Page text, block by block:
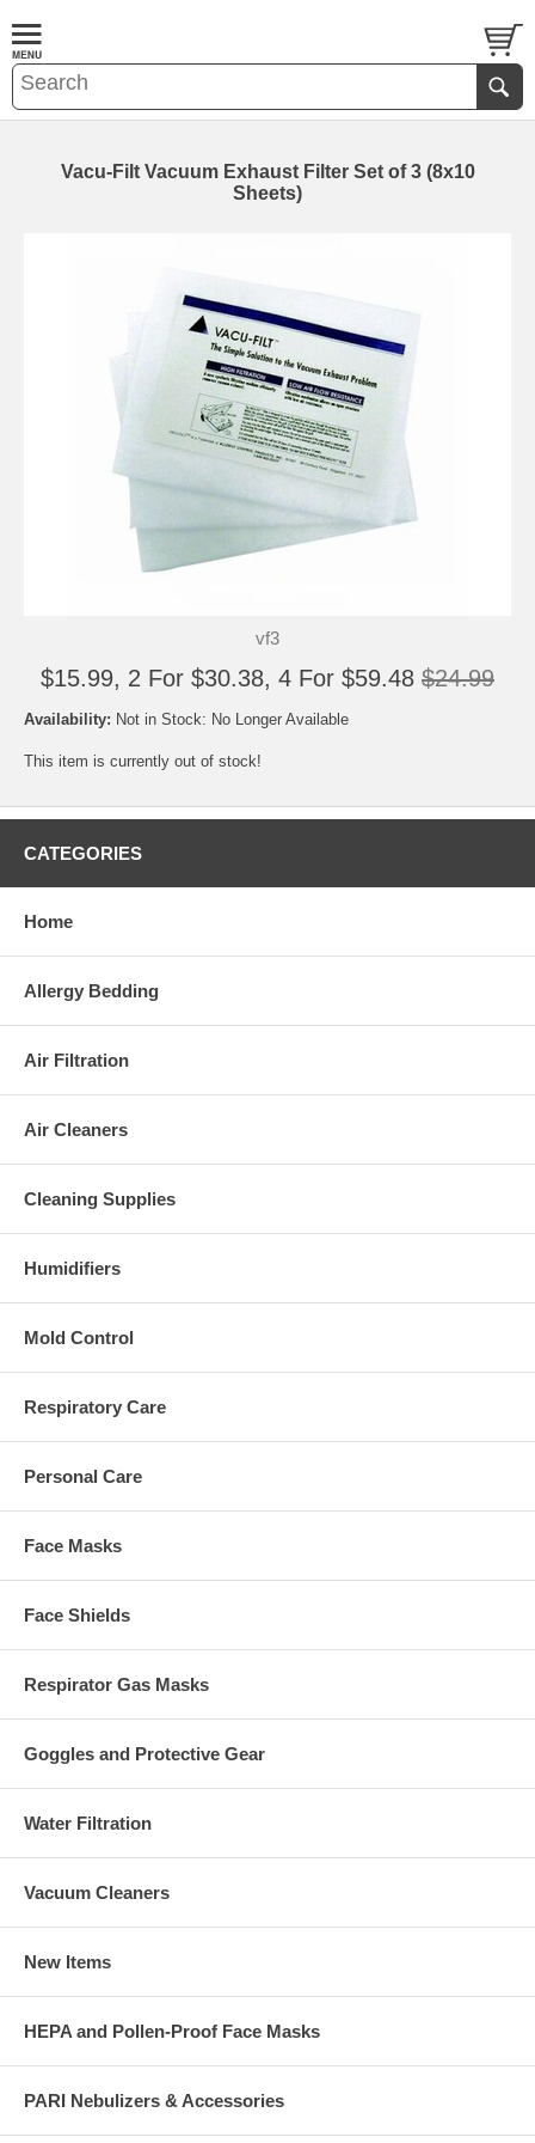
Vacu-Filt Vacuum Exhaust Filter Set of 3 (8x10
Sheets)
vf3
$15.99, 2 For $30.38, 4 For $59.48 $24.99
Availability: Not in Stock: No Longer Available
This item is currently out of stock!
CATEGORIES
Home
Allergy Bedding
Air Filtration
Air Cleaners
Cleaning Supplies
Humidifiers
Mold Control
Respiratory Care
Personal Care
Face Masks
Face Shields
Respirator Gas Masks
Goggles and Protective Gear
Water Filtration
Vacuum Cleaners
New Items
HEPA and Pollen-Proof Face Masks
PARI Nebulizers & Accessories